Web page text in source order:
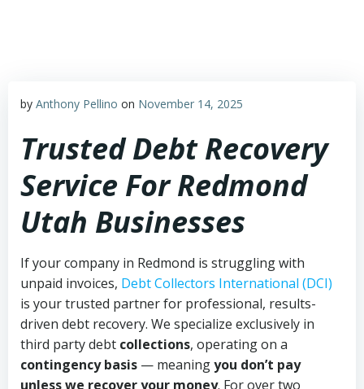
by Anthony Pellino on November 14, 2025
Trusted Debt Recovery
Service For Redmond
Utah Businesses
If your company in Redmond is struggling with
unpaid invoices, Debt Collectors International (DCI)
is your trusted partner for professional, results-
driven debt recovery. We specialize exclusively in
third party debt collections, operating on a
contingency basis — meaningyou don’t pay
unless we recover your money. For over two